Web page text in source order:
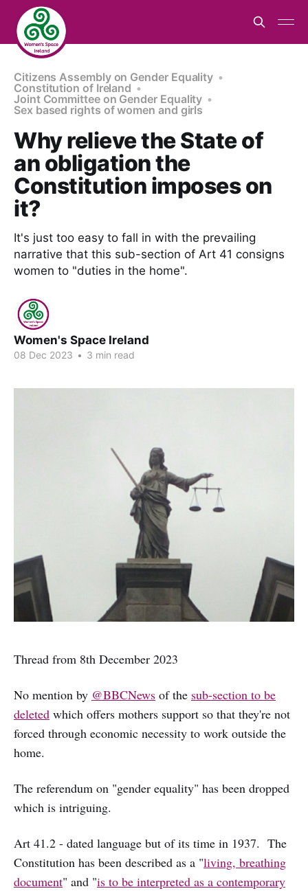
Citizens Assembly on Gender Equality
Constitution of Ireland
Joint Committee on Gender Equality
Sex based rights of women and girls
Why relieve the State of
an obligation the
Constitution imposes on
it?
It's just too easy to fall in with the prevailing
narrative that this sub-section of Art 41 consigns
women to "duties in the home".
Women's Space Ireland
08 Dec 2023 • 3 min read
Thread from 8th December 2023
No mention by @BBCNews of the sub-section to be
deleted which offers mothers support so that they're not
forced through economic necessity to work outside the
home.
The referendum on "gender equality" has been dropped
which is intriguing.
Art 41.2 - dated language but of its time in 1937. The
Constitution has been described as a "living, breathing
document" and "is to be interpreted as a contemporary